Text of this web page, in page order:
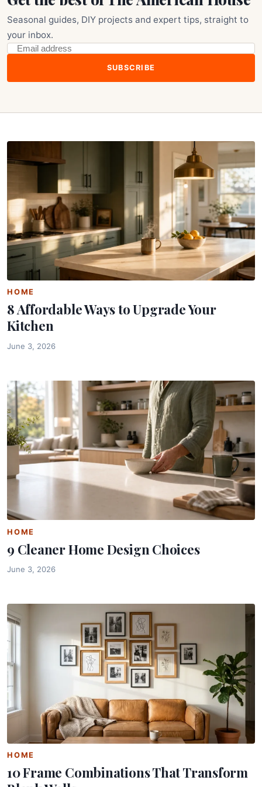
Seasonal guides, DIY projects and expert tips, straight to
your inbox.
SUBSCRIBE
HOME
8 Affordable Ways to Upgrade Your
Kitchen
June 3, 2026
HOME
9 Cleaner Home Design Choices
June 3, 2026
HOME
10 Frame Combinations That Transform